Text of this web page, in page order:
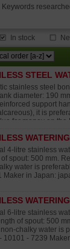
Keywords
In stock
STEEL
stainless steel
diameter: 190
support
it is
for money on
4-litre stainless
of spout: 500 mm.
water is
Maker in Japan:
6-litre stainless
of spout: 500
chalky water is
10101 - 7239